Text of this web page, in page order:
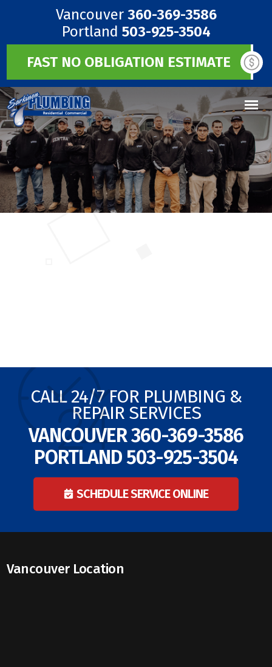
Vancouver 360-369-3586
Portland 503-925-3504
FAST NO OBLIGATION ESTIMATE
CALL 24/7 FOR PLUMBING &
REPAIR SERVICES
VANCOUVER360-369-3586
PORTLAND503-925-3504
SCHEDULE SERVICE ONLINE
Vancouver Location